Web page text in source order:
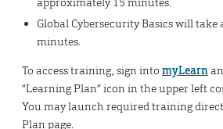
Global Cybersecurity Basics will
minutes.
To access training, sign into myLearn
“Learning Plan” icon in the upper left
You may launch required training
Plan page.